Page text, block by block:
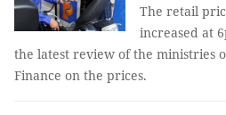
The retail
increased at
the latest review of the ministries
Finance on the prices.